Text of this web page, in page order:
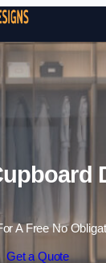
Skip to
A Free No
Get a Quote